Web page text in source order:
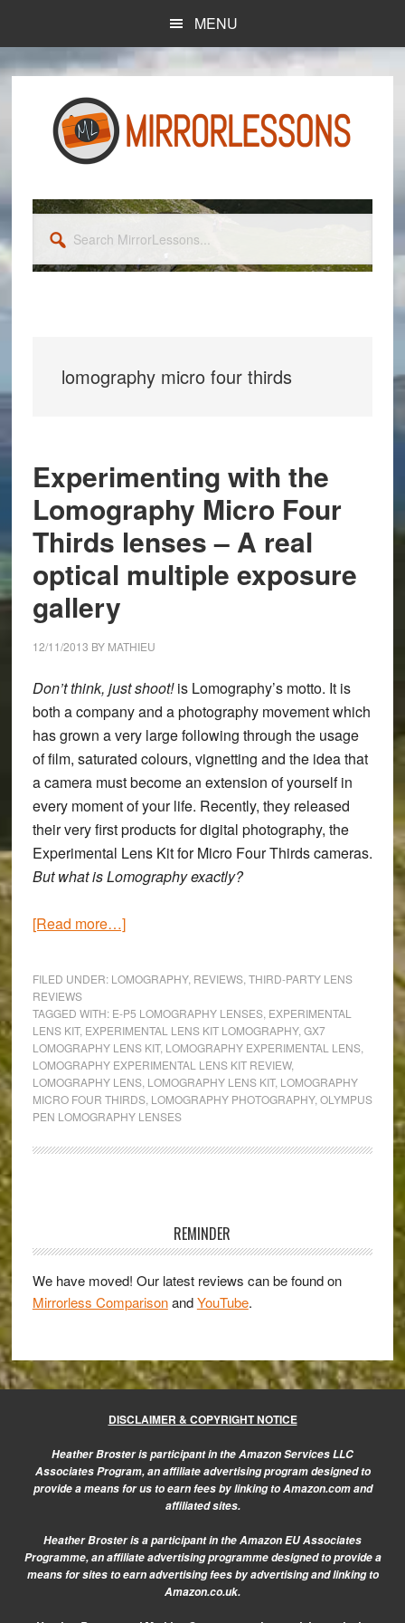
content
sidebar
MENU
MirrorLessons...
lomography micro four thirds
Experimenting with the
Lomography Micro Four
Thirds lenses – A real
optical multiple exposure
gallery
12/11/2013 BY MATHIEU
Don’t think, just shoot!is Lomography’s motto. It is
both a company and a photography movement which
has grown a very large following through the usage
of film, saturated colours, vignetting and the idea that
a camera must become an extension of yourself in
every moment of your life. Recently, they released
their very first products for digital photography, the
Experimental Lens Kit for Micro Four Thirdscameras.
But what is Lomography exactly?
[Read more…]about
Lomography
Micro
Four
Thirds
lenses
A
multiple
exposure
gallery
FILED UNDER: LOMOGRAPHY, REVIEWS, THIRD-PARTY LENS
REVIEWS
TAGGED WITH: E-P5 LOMOGRAPHY LENSES, EXPERIMENTAL
LENS KIT, EXPERIMENTAL LENS KIT LOMOGRAPHY, GX7
LOMOGRAPHY LENS KIT, LOMOGRAPHY EXPERIMENTAL LENS,
LOMOGRAPHY EXPERIMENTAL LENS KIT REVIEW,
LOMOGRAPHY LENS, LOMOGRAPHY LENS KIT, LOMOGRAPHY
MICRO FOUR THIRDS, LOMOGRAPHY PHOTOGRAPHY, OLYMPUS
PEN LOMOGRAPHY LENSES
REMINDER
We have moved! Our latest reviews can be found on
Mirrorless ComparisonandYouTube.
DISCLAIMER & COPYRIGHT NOTICE
Heather Broster is participant in the Amazon Services LLC
Associates Program, an affiliate advertising program designed to
provide a means for us to earn fees by linking to Amazon.com and
affiliated sites.
Heather Broster is a participant in the Amazon EU Associates
Programme, an affiliate advertising programme designed to provide a
means for sites to earn advertising fees by advertising and linking to
Amazon.co.uk.